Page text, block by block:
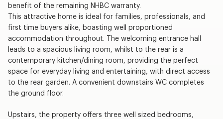
benefit of the remaining NHBC warranty.
This attractive home is ideal for families, professionals, and
first time buyers alike, boasting well proportioned
accommodation throughout. The welcoming entrance hall
leads to a spacious living room, whilst to the rear is a
contemporary kitchen/dining room, providing the perfect
space for everyday living and entertaining, with direct access
to the rear garden. A convenient downstairs WC completes
the ground floor.
Upstairs, the property offers three well sized bedrooms,